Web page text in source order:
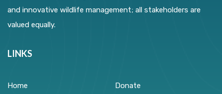
and innovative wildlife management; all stakeholders are
valued equally.
LINKS
Home
Donate